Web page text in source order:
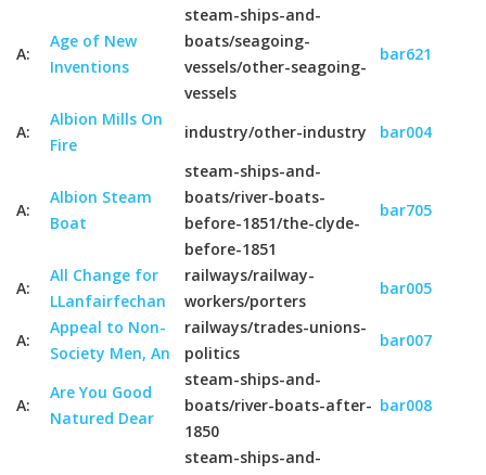
A:
Age of New
Inventions
steam-ships-and-
boats/seagoing-
vessels/other-seagoing-
vessels
bar621
A:
Albion Mills On
Fire
industry/other-industry bar004
A:
Albion Steam
Boat
steam-ships-and-
boats/river-boats-
before-1851/the-clyde-
before-1851
bar705
A:
All Change for
LLanfairfechan
railways/railway-
workers/porters
bar005
A:
Appeal to Non-
Society Men, An
railways/trades-unions-
politics
bar007
A:
Are You Good
Natured Dear
steam-ships-and-
boats/river-boats-after-
1850
bar008
steam-ships-and-